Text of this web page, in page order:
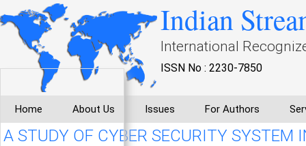
Indian
International
ISSN No : 2230-7850
Home About Us Issues For Authors
A STUDY OF CYBER SECURITY SYSTEM